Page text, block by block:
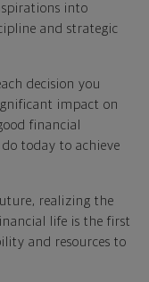
into
and strategic
decision you
impact on
financial
today to achieve
realizing the
life is the first
and resources to